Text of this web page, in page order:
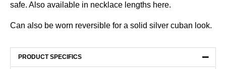
safe. Also available in necklace lengths here.
Can also be worn reversible for a solid silver cuban look.
PRODUCT SPECIFICS −